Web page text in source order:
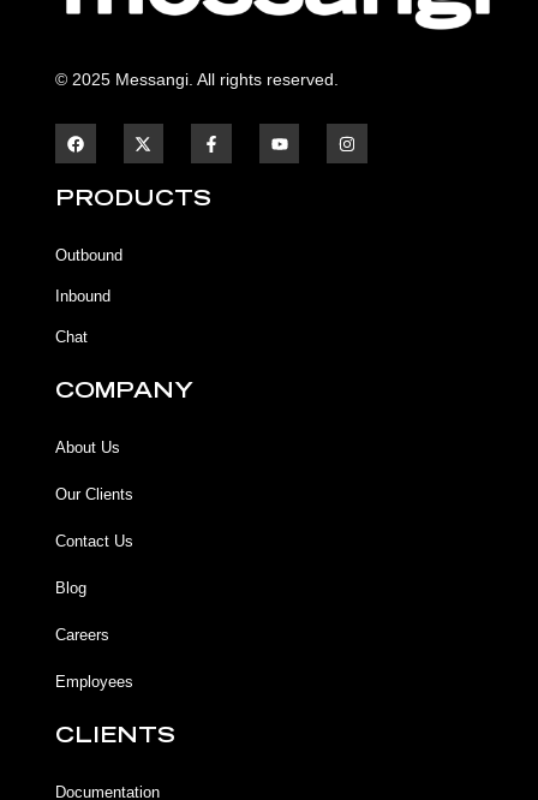
© 2025 Messangi. All rights reserved.
a
c
b
k
a
c
b
o
u
n
s
PRODUCTS
Outbound
Inbound
Chat
COMPANY
About Us
Our Clients
Contact Us
Blog
Careers
Employees
CLIENTS
Documentation